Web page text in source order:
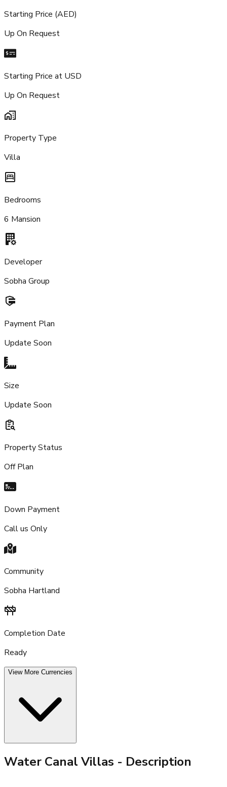
Starting Price (AED)
Up On Request
Starting Price at USD
Up On Request
Property Type
Villa
Bedrooms
6 Mansion
Developer
Sobha Group
Payment Plan
Update Soon
Size
Update Soon
Property Status
Off Plan
Down Payment
Call us Only
Community
Sobha Hartland
Completion Date
Ready
View More Currencies
Water Canal Villas - Description